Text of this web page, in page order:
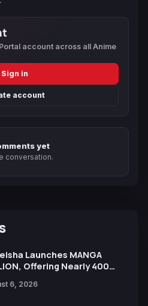
account across all Anime
Sign in
account
yet
conversation.
Launches MANGA
Offering Nearly 400
for Free
6, 2026